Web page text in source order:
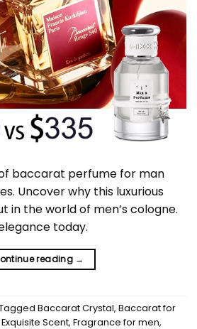
baccarat perfume for man
Uncover why this luxurious
in the world of men’s cologne.
today.
reading →
Baccarat Crystal, Baccarat for
Exquisite Scent, Fragrance for men,